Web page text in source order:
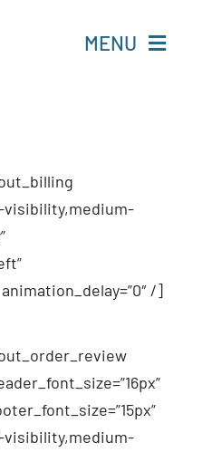
MENU
visibility,medium-
/]
visibility,medium-